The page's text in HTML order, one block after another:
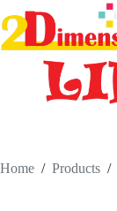
to
content
Home / Products /